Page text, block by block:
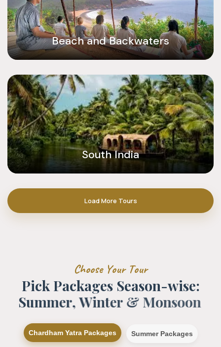
Beach and Backwaters
South India
Load More Tours
Choose Your Tour
Pick Packages Season-wise:
Summer, Winter & Monsoon
Chardham Yatra Packages Summer Packages